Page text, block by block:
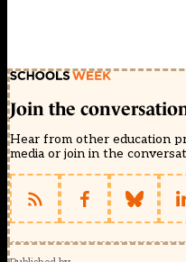
Join the
Hear from other education
media or join in the